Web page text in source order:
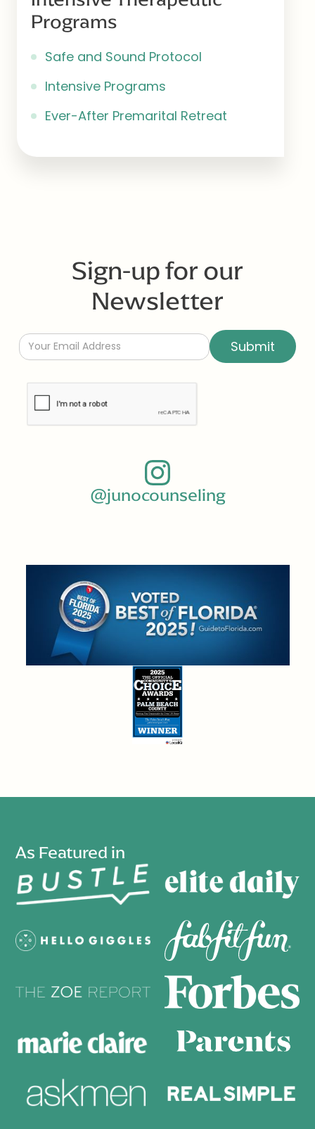
Programs
Safe and Sound Protocol
Intensive Programs
Ever-After Premarital Retreat
Sign-up for our
Newsletter
@junocounseling
As Featured in